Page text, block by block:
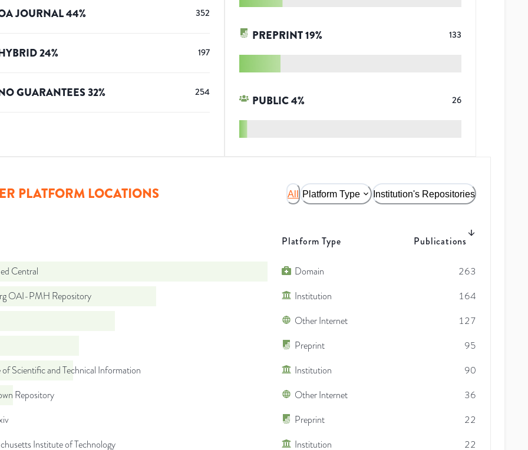
JOURNAL44% 352
24% 197
GUARANTEES32% 254
PREPRINT19% 133
PUBLIC4% 26
PLATFORM LOCATIONS All Platform Type Institution's Repositories
Platform Type Publications
Central Domain
263
OAI-PMH Repository
Institution
164
Other Internet
127
Preprint
95
Scientific and Technical Information
Institution
90
Repository
Other Internet
36
Preprint
22
Institute of Technology
Institution 22